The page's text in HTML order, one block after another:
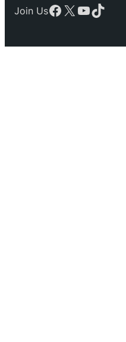
Join UsFacebook
X YouTube
TikTok